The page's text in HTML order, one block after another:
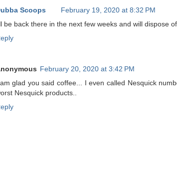
Scoops
February 19, 2020 at 8:32 PM
be back there in the next few weeks and will dispose
February 20, 2020 at 3:42 PM
glad you said coffee... I even called Nesquick
Nesquick products..